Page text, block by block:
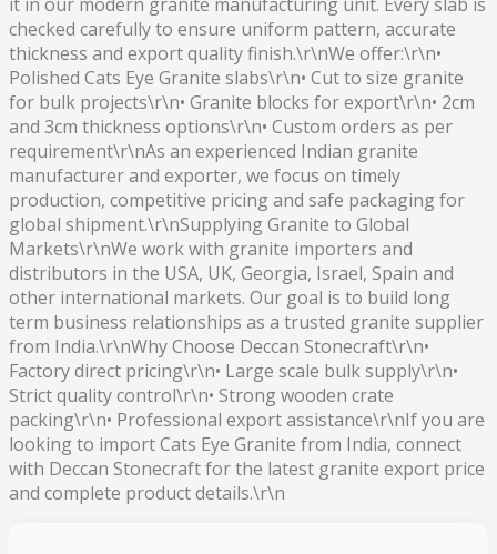
checked carefully to ensure uniform pattern, accurate
thickness and export quality finish.\r\nWe offer:\r\n•
Polished Cats Eye Granite slabs\r\n• Cut to size granite
for bulk projects\r\n• Granite blocks for export\r\n• 2cm
and 3cm thickness options\r\n• Custom orders as per
requirement\r\nAs an experienced Indian granite
manufacturer and exporter, we focus on timely
production, competitive pricing and safe packaging for
global shipment.\r\nSupplying Granite to Global
Markets\r\nWe work with granite importers and
distributors in the USA, UK, Georgia, Israel, Spain and
other international markets. Our goal is to build long
term business relationships as a trusted granite supplier
from India.\r\nWhy Choose Deccan Stonecraft\r\n•
Factory direct pricing\r\n• Large scale bulk supply\r\n•
Strict quality control\r\n• Strong wooden crate
packing\r\n• Professional export assistance\r\nIf you are
looking to import Cats Eye Granite from India, connect
with Deccan Stonecraft for the latest granite export price
and complete product details.\r\n